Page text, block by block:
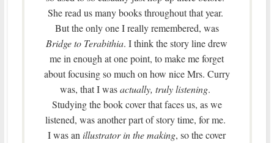
She read us many books throughout that year.
But the only one I really remembered, was
Bridge to Terabithia. I think the story line drew
me in enough at one point, to make me forget
about focusing so much on how nice Mrs. Curry
was, that I wasactually, truly listening.
Studying the book cover that faces us, as we
listened, was another part of story time, for me.
I was an illustrator in the making, so the cover